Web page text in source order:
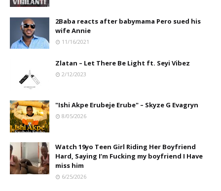
2Baba reacts after babymama Pero sued his
wife Annie
11/16/2021
Zlatan – Let There Be Light ft. Seyi Vibez
2/12/2023
"Ishi Akpe Erubeje Erube" – Skyze G Evagryn
8/05/2026
Watch 19yo Teen Girl Riding Her Boyfriend
Hard, Saying I’m Fucking my boyfriend I Have
miss him
6/25/2026